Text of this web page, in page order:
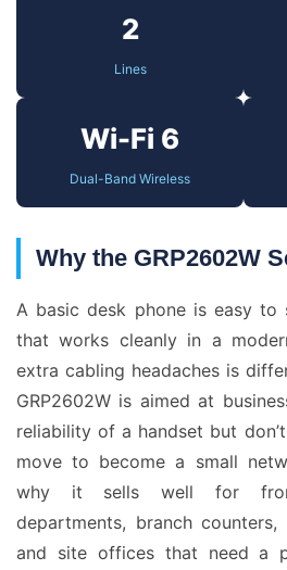
2
Lines
Wi-Fi 6
Dual-Band Wireless
Why the GRP2602W
A basic desk phone is easy to
that works cleanly in a
extra cabling headaches is
GRP2602W is aimed at
reliability of a handset but
move to become a small
why it sells well for
departments, branch
and site offices that need a